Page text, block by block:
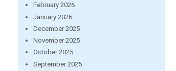
February 2026
January 2026
December 2025
November 2025
October 2025
September 2025